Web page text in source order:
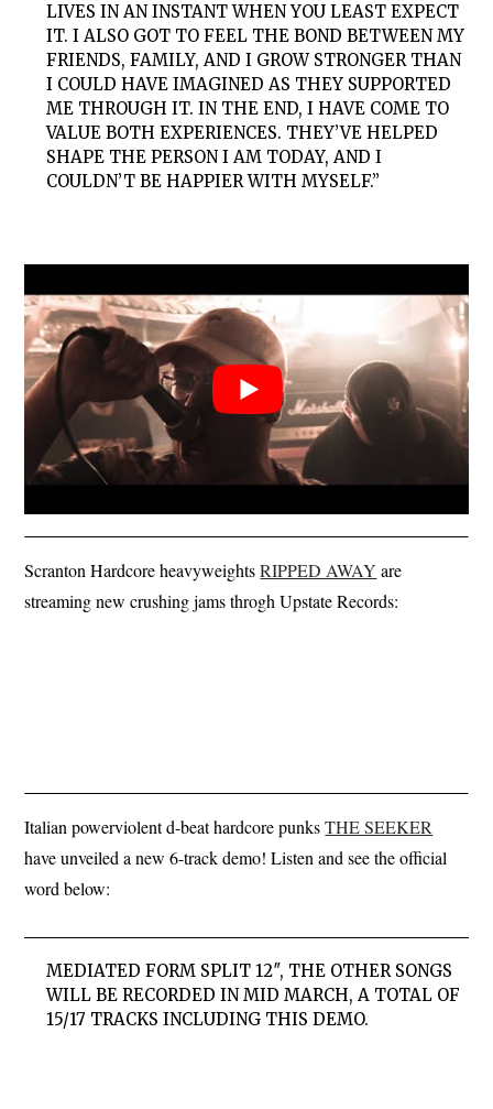
LIVES IN AN INSTANT WHEN YOU LEAST EXPECT
IT. I ALSO GOT TO FEEL THE BOND BETWEEN MY
FRIENDS, FAMILY, AND I GROW STRONGER THAN
I COULD HAVE IMAGINED AS THEY SUPPORTED
ME THROUGH IT. IN THE END, I HAVE COME TO
VALUE BOTH EXPERIENCES. THEY’VE HELPED
SHAPE THE PERSON I AM TODAY, AND I
COULDN’T BE HAPPIER WITH MYSELF.”
Scranton Hardcore heavyweightsRIPPED AWAY are
streaming new crushing jams throgh Upstate Records:
Italian powerviolent d-beat hardcore punksTHE SEEKER
have unveiled a new 6-track demo! Listen and see the official
word below:
MEDIATED FORM SPLIT 12″, THE OTHER SONGS
WILL BE RECORDED IN MID MARCH, A TOTAL OF
15/17 TRACKS INCLUDING THIS DEMO.